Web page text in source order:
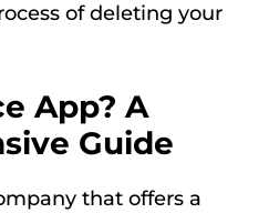
of deleting your
App? A
Guide
that offers a